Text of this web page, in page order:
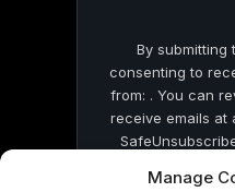
Manage
By submitting
consenting to
from: . You can
receive emails at
by